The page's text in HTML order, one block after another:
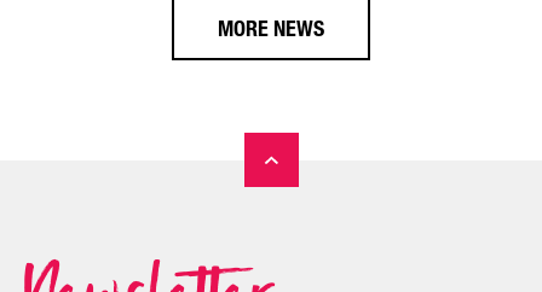
MORE NEWS